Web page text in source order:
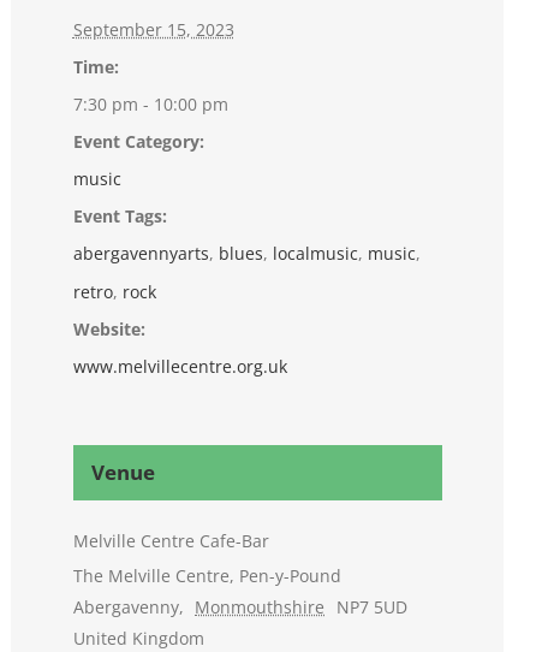
September 15, 2023
Time:
7:30 pm - 10:00 pm
Event Category:
music
Event Tags:
abergavennyarts, blues, localmusic, music,
retro, rock
Website:
www.melvillecentre.org.uk
Venue
Melville Centre Cafe-Bar
The Melville Centre, Pen-y-Pound
Abergavenny, Monmouthshire
NP7 5UD
United Kingdom